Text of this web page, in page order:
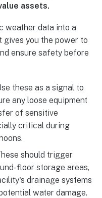
assets.
weather data into a
gives you the power to
ensure safety before
these as a signal to
any loose equipment
of sensitive
critical during
should trigger
floor storage areas,
drainage systems
water damage.